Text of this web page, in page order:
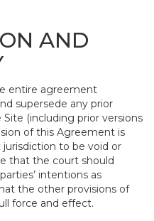
AND
entire agreement
supersede any prior
(including prior versions
of this Agreement is
to be void or
that the court should
intentions as
the other provisions of
force and effect.